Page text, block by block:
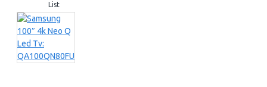
List